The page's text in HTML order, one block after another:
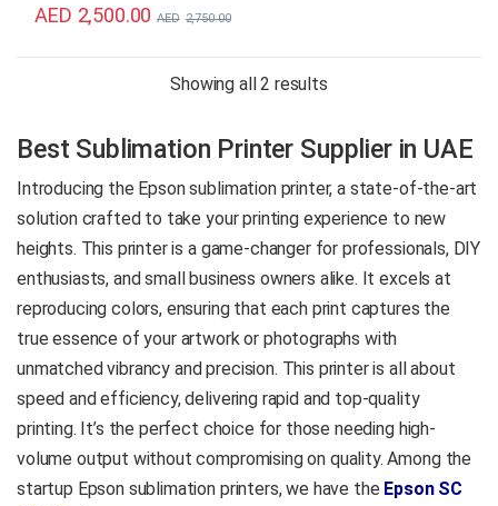
and creating personalized
Printing Method:
PrecisionCore™ Micro TFP
Printhead
Ink Technology:Dye
Sublimation
Yellow, and Magenta
Print Resolution:600 x
1,200 dpi
Media Size:A4
Applications:Mug
Printing, T-Shirt Printing,
Personalized Gifts, and
Custom Merchandise
AED 2,500.00 AED 2,750.00
seamless Wi-Fi connectivity,
production-ready results on
mugs, T-shirts, phone covers,
mouse mats, cushions, and
more — all without requiring
specialist skills to set up or
maintain.
Printing Method:
PrecisionCore™ TFP
Print Head
Ink Technology: Dye
Ink Colors:Black, Cyan,
Yellow, and Magenta
Showing all 2 resultsSorted by price: high
Best Sublimation Printer Supplier in UAE
Introducing the Epson sublimation printer, a state-of-the-art
solution crafted to take your printing experience to new
heights. This printer is a game-changer for professionals, DIY
enthusiasts, and small business owners alike. It excels at
reproducing colors, ensuring that each print captures the
true essence of your artwork or photographs with
unmatched vibrancy and precision. This printer is all about
speed and efficiency, delivering rapid and top-quality
printing. It’s the perfect choice for those needing high-
volume output without compromising on quality. Among the
startup Epson sublimation printers, we have the Epson SC